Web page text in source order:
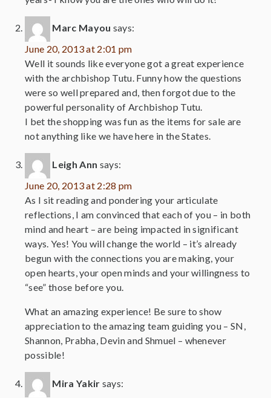
Marc Mayou says:
June 20, 2013 at 2:01 pm
Well it sounds like everyone got a great experience
with the archbishop Tutu. Funny how the questions
were so well prepared and, then forgot due to the
powerful personality of Archbishop Tutu.
I bet the shopping was fun as the items for sale are
not anything like we have here in the States.
Leigh Ann says:
June 20, 2013 at 2:28 pm
As I sit reading and pondering your articulate
reflections, I am convinced that each of you – in both
mind and heart – are being impacted in significant
ways. Yes! You will change the world – it’s already
begun with the connections you are making, your
open hearts, your open minds and your willingness to
“see” those before you.
What an amazing experience! Be sure to show
appreciation to the amazing team guiding you – SN,
Shannon, Prabha, Devin and Shmuel – whenever
possible!
Mira Yakir says: